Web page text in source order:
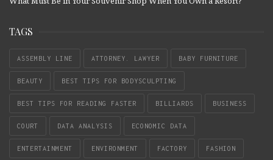
TAGS
ASSEMBLY LINE ATTORNEY. LAWYER BABY FURNITURE
BEAUTY BEST TIPS FOR BODYSCULPTING
BEST TIPS FOR READING FASTER BILLIARDS BUSINESS
COURT DATA ANALYSIS ECONOMIC DATA
ENTERTAINMENT ENVIRONMENT FACTORY FASHION